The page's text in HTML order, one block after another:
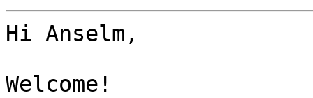
Hi Anselm,
Welcome!